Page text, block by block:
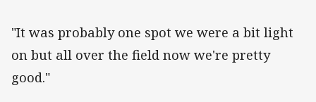
"It was probably one spot we were a bit light
on but all over the field now we're pretty
good."